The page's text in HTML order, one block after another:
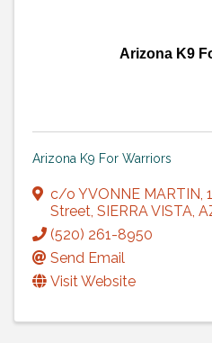
Arizona K9
Arizona K9 For Warriors
c/o YVONNE MARTIN,
Street, SIERRA VISTA,
(520) 261-8950
Send Email
Visit Website